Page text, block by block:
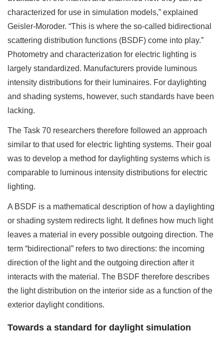
characterized for use in simulation models,” explained
Geisler-Moroder. “This is where the so-called bidirectional
scattering distribution functions (BSDF) come into play.”
Photometry and characterization for electric lighting is
largely standardized. Manufacturers provide luminous
intensity distributions for their luminaires. For daylighting
and shading systems, however, such standards have been
lacking.
The Task 70 researchers therefore followed an approach
similar to that used for electric lighting systems. Their goal
was to develop a method for daylighting systems which is
comparable to luminous intensity distributions for electric
lighting.
A BSDF is a mathematical description of how a daylighting
or shading system redirects light. It defines how much light
leaves a material in every possible outgoing direction. The
term “bidirectional” refers to two directions: the incoming
direction of the light and the outgoing direction after it
interacts with the material. The BSDF therefore describes
the light distribution on the interior side as a function of the
exterior daylight conditions.
Towards a standard for daylight simulation